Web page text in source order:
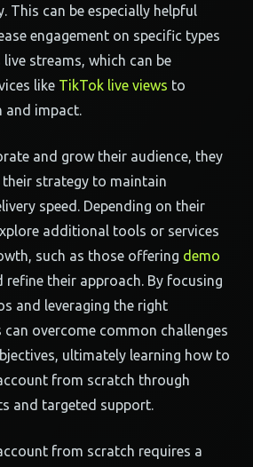
This can be especially helpful
engagement on specific types
streams, which can be
like TikTok live views to
and impact.
and grow their audience, they
strategy to maintain
speed. Depending on their
additional tools or services
such as those offering demo
refine their approach. By focusing
and leveraging the right
overcome common challenges
ultimately learning how to
from scratch through
and targeted support.
from scratch requires a